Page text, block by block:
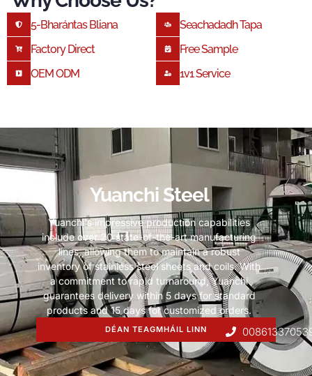
5-Bharántas Bliana
Factory Direct
OEM ODM
Seachadadh Tapa
Free Sample
1V1 Service
Yuanchi Steel
Yuanchi's impressive production capabilities
include over20state-of-the-art manufacturing
lines,allowing them to maintain a robust
inventory of stainless steel sheets and coils.With
a commitment to rapid turnaround,Yuanchi
guarantees delivery within5 days for standard
products and15 days for customized orders.
DÉAN TEAGMHÁIL LINN